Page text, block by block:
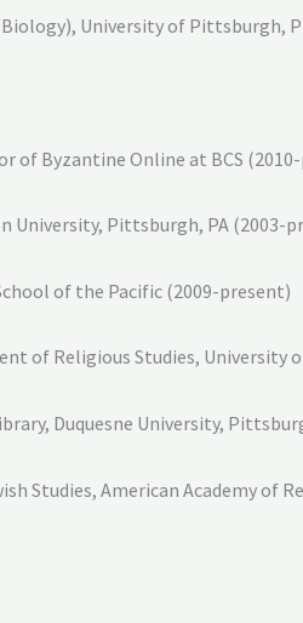
University of Pittsburgh,
of Byzantine Online at BCS
University, Pittsburgh, PA (2003-
of the Pacific (2009-present)
of Religious Studies, University
Duquesne University,
Studies, American Academy of